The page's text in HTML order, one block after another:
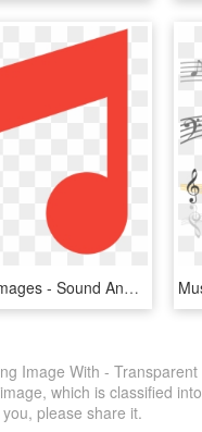
Musical Notes Images - Sound And Music Icon, HD Png Download
Image With -
which is classified
please share it.